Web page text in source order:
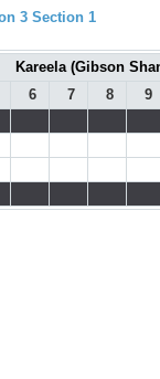
3 Section 1
Kareela (Gibson
6 7 8
9